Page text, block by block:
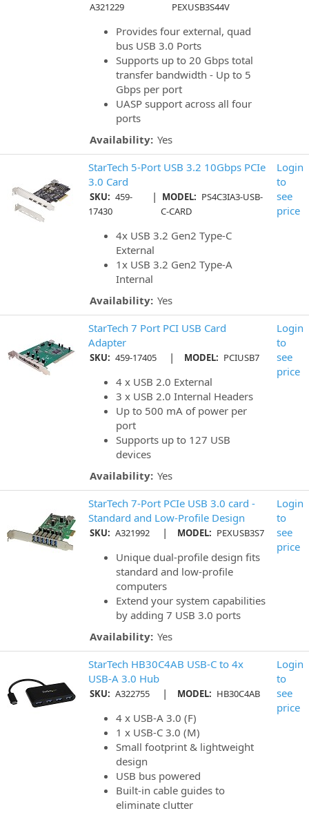
A321229
PEXUSB3S44V
Provides four external, quad
bus USB 3.0 Ports
Supports up to 20 Gbps total
transfer bandwidth - Up to 5
Gbps per port
UASP support across all four
ports
Availability: Yes
StarTech 5-Port USB 3.2 10Gbps PCIe
3.0 Card
SKU: 459-
17430
| MODEL: PS4C3IA3-USB-
C-CARD
4x USB 3.2 Gen2 Type-C
External
1x USB 3.2 Gen2 Type-A
Internal
Availability: Yes
Login
to
see
price
StarTech 7 Port PCI USB Card
Adapter
SKU: 459-17405 | MODEL: PCIUSB7
4 x USB 2.0 External
3 x USB 2.0 Internal Headers
Up to 500 mA of power per
port
Supports up to 127 USB
devices
Availability: Yes
Login
to
see
price
StarTech 7-Port PCIe USB 3.0 card -
Standard and Low-Profile Design
SKU: A321992 | MODEL: PEXUSB3S7
Unique dual-profile design fits
standard and low-profile
computers
Extend your system capabilities
by adding 7 USB 3.0 ports
Availability: Yes
Login
to
see
price
StarTech HB30C4AB USB-C to 4x
USB-A 3.0 Hub
SKU: A322755 | MODEL: HB30C4AB
4 x USB-A 3.0 (F)
1 x USB-C 3.0 (M)
Small footprint & lightweight
design
USB bus powered
Built-in cable guides to
eliminate clutter
Login
to
see
price